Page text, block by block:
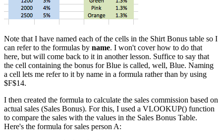
Note that I have named each of the cells in the Shirt Bonus table so I
can refer to the formulas by name. I won't cover how to do that
here, but will come back to it in another lesson. Suffice to say that
the cell containing the bonus for Blue is called, well, Blue. Naming
a cell lets me refer to it by name in a formula rather than by using
$F$14.
I then created the formula to calculate the sales commission based on
actual sales (Sales Bonus). For this, I used a VLOOKUP() function
to compare the sales with the values in the Sales Bonus Table.
Here's the formula for sales person A: